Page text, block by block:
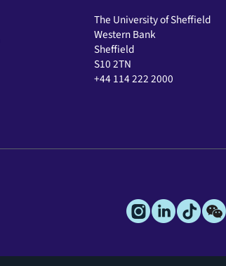
The University of Sheffield
Western Bank
Sheffield
S10 2TN
+44 114 222 2000